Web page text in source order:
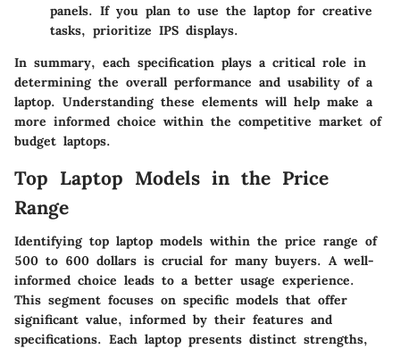
panels. If you plan to use the laptop for creative
tasks, prioritize IPS displays.
In summary, each specification plays a critical role in
determining the overall performance and usability of a
laptop. Understanding these elements will help make a
more informed choice within the competitive market of
budget laptops.
Top Laptop Models in the Price
Range
Identifying top laptop models within the price range of
500 to 600 dollars is crucial for many buyers. A well-
informed choice leads to a better usage experience.
This segment focuses on specific models that offer
significant value, informed by their features and
specifications. Each laptop presents distinct strengths,